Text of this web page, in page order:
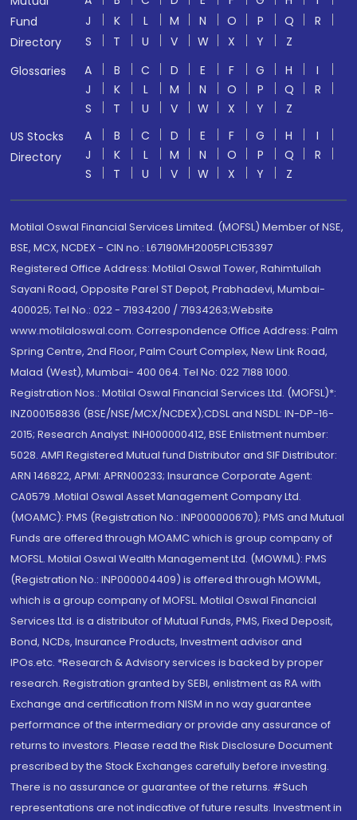
Fund
Directory
J
K L M N O P Q
R
S
T U V W X Y
Z
Glossaries
A B C D E F G H
I
J
K L M N O P Q
R
S
T U V W X Y
Z
US Stocks
Directory
A B C D E F G H
I
J
K L M N O P Q
R
S
T U V W X Y Z
Motilal Oswal Financial Services Limited. (MOFSL) Member of NSE,
BSE, MCX, NCDEX - CIN no.: L67190MH2005PLC153397
Registered Office Address: Motilal Oswal Tower, Rahimtullah
Sayani Road, Opposite Parel ST Depot, Prabhadevi, Mumbai-
400025; Tel No.: 022 - 71934200 / 71934263;Website
www.motilaloswal.com. Correspondence Office Address: Palm
Spring Centre, 2nd Floor, Palm Court Complex, New Link Road,
Malad (West), Mumbai- 400 064. Tel No: 022 7188 1000.
Registration Nos.: Motilal Oswal Financial Services Ltd. (MOFSL)*:
INZ000158836 (BSE/NSE/MCX/NCDEX);CDSL and NSDL: IN-DP-16-
2015; Research Analyst: INH000000412, BSE Enlistment number:
5028. AMFI Registered Mutual fund Distributor and SIF Distributor:
ARN 146822, APMI: APRN00233; Insurance Corporate Agent:
CA0579 .Motilal Oswal Asset Management Company Ltd.
(MOAMC): PMS (Registration No.: INP000000670); PMS and Mutual
Funds are offered through MOAMC which is group company of
MOFSL. Motilal Oswal Wealth Management Ltd. (MOWML): PMS
(Registration No.: INP000004409) is offered through MOWML,
which is a group company of MOFSL. Motilal Oswal Financial
Services Ltd. is a distributor of Mutual Funds, PMS, Fixed Deposit,
Bond, NCDs, Insurance Products, Investment advisor and
IPOs.etc. *Research & Advisory services is backed by proper
research. Registration granted by SEBI, enlistment as RA with
Exchange and certification from NISM in no way guarantee
performance of the intermediary or provide any assurance of
returns to investors. Please read the Risk Disclosure Document
prescribed by the Stock Exchanges carefully before investing.
There is no assurance or guarantee of the returns. #Such
representations are not indicative of future results. Investment in